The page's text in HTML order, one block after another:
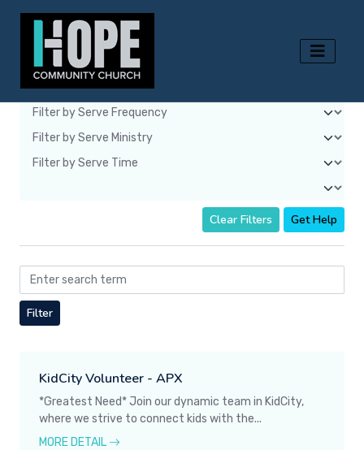
Get Help
Clear Filters
Filter
KidCity Volunteer - APX
*Greatest Need* Join our dynamic team in KidCity,
where we strive to connect kids with the...
MORE DETAIL